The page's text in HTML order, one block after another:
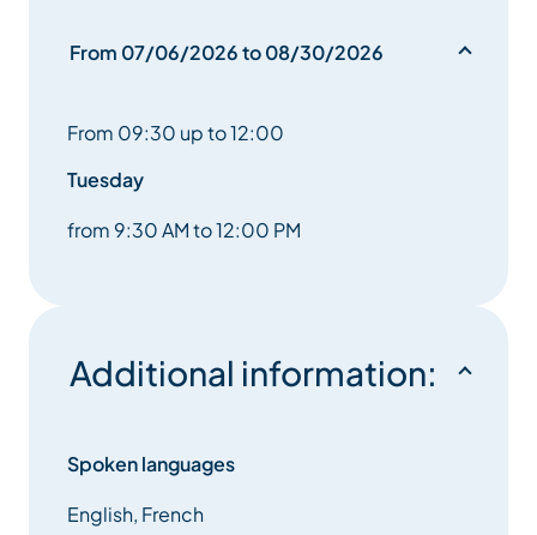
From 07/06/2026 to 08/30/2026
From 09:30 up to 12:00
Tuesday
from 9:30 AM to 12:00 PM
Additional information:
Spoken languages
English, French